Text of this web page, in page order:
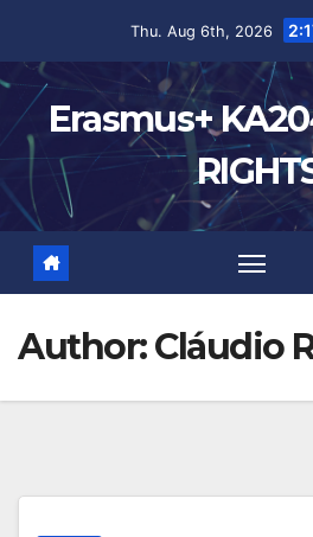
Thu. Aug 6th, 2026
Erasmus+
Author:Cláudio